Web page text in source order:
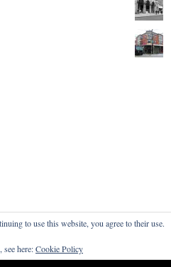
to use this website, you agree to their use.
here:Cookie Policy